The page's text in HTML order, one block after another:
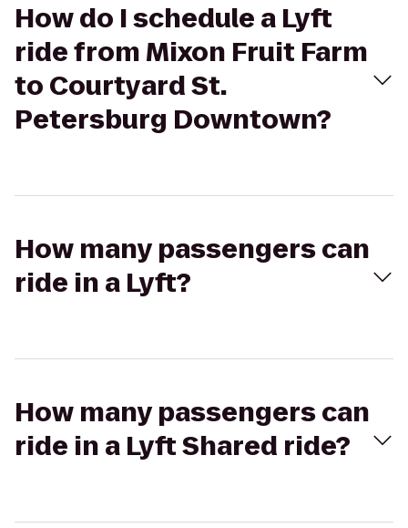
How do I schedule a Lyft
ride from Mixon Fruit Farm
to Courtyard St.
Petersburg Downtown?
How many passengers can
ride in a Lyft?
How many passengers can
ride in a Lyft Shared ride?